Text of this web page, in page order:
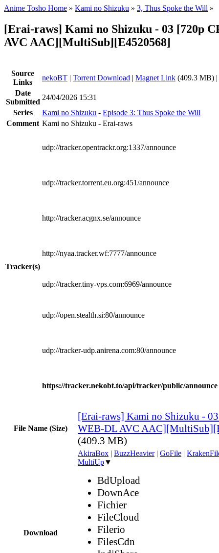
Anime Tosho Home » Kami no Shizuku » 3, Thus Spoke the Will »
[Erai-raws] Kami no Shizuku - 03 [720p
AVC AAC][MultiSub][E4520568]
Source
Links
nekoBT | Torrent Download | Magnet Link (409.3 MB) |
Date
Submitted
24/04/2026 15:31
Series
Kami no Shizuku - Episode 3: Thus Spoke the Will
Comment Kami no Shizuku - Erai-raws
Tracker(s)
udp://tracker.opentrackr.org:1337/announce
udp://tracker.torrent.eu.org:451/announce
http://tracker.acgnx.se/announce
http://nyaa.tracker.wf:7777/announce
udp://tracker.tiny-vps.com:6969/announce
udp://open.stealth.si:80/announce
udp://tracker-udp.anirena.com:80/announce
https://tracker.nekobt.to/api/tracker/public/announce
File Name (Size)
[Erai-raws] Kami no Shizuku -
WEB-DL AVC
(409.3 MB)
Download
AkiraBox | BuzzHeavier| GoFile |
MultiUp▼
BdUpload
DownAce
Fichier
FileCloud
Filerio
FilesCdn